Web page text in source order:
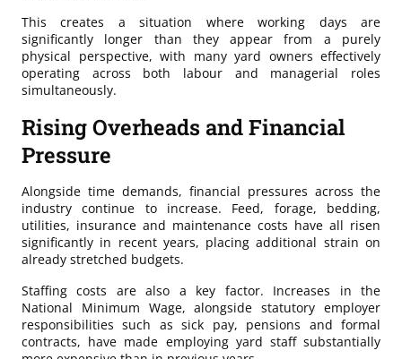
This creates a situation where working days are
significantly longer than they appear from a purely
physical perspective, with many yard owners effectively
operating across both labour and managerial roles
simultaneously.
Rising Overheads and Financial
Pressure
Alongside time demands, financial pressures across the
industry continue to increase. Feed, forage, bedding,
utilities, insurance and maintenance costs have all risen
significantly in recent years, placing additional strain on
already stretched budgets.
Staffing costs are also a key factor. Increases in the
National Minimum Wage, alongside statutory employer
responsibilities such as sick pay, pensions and formal
contracts, have made employing yard staff substantially